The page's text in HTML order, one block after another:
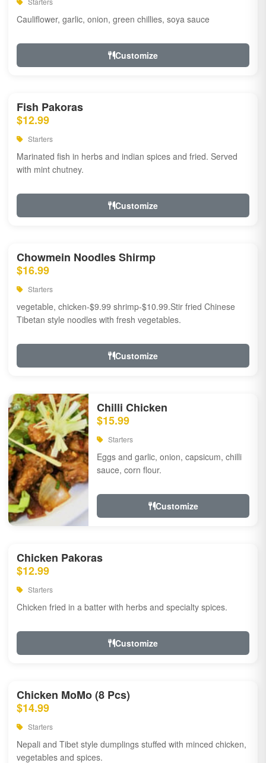
Cauliflower, garlic, onion, green chillies, soya sauce
Customize
Fish Pakoras
$12.99
Starters
Marinated fish in herbs and indian spices and fried. Served
with mint chutney.
Customize
Chowmein Noodles Shirmp
$16.99
Starters
vegetable, chicken-$9.99 shrimp-$10.99.Stir fried Chinese
Tibetan style noodles with fresh vegetables.
Customize
Chilli Chicken
$15.99
Starters
Eggs and garlic, onion, capsicum, chilli
sauce, corn flour.
Customize
Chicken Pakoras
$12.99
Starters
Chicken fried in a batter with herbs and specialty spices.
Customize
Chicken MoMo (8 Pcs)
$14.99
Starters
Nepali and Tibet style dumplings stuffed with minced chicken,
vegetables and spices.